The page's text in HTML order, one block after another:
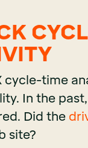
time
In the
Did the
site?